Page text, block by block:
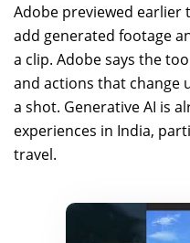
Adobe previewed earlier
add generated footage
a clip. Adobe says the
and actions that change
a shot. Generative AI is
experiences in India,
travel.